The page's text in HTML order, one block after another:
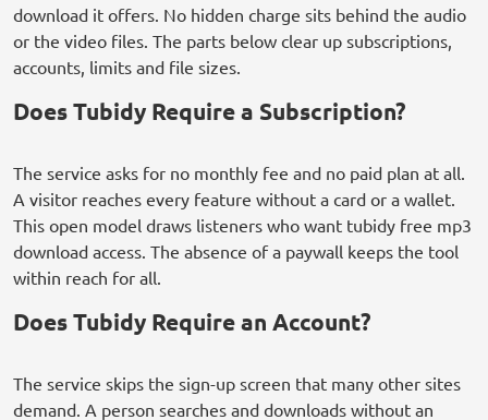
download it offers. No hidden charge sits behind the audio
or the video files. The parts below clear up subscriptions,
accounts, limits and file sizes.
Does Tubidy Require a Subscription?
The service asks for no monthly fee and no paid plan at all.
A visitor reaches every feature without a card or a wallet.
This open model draws listeners who want tubidy free mp3
download access. The absence of a paywall keeps the tool
within reach for all.
Does Tubidy Require an Account?
The service skips the sign-up screen that many other sites
demand. A person searches and downloads without an